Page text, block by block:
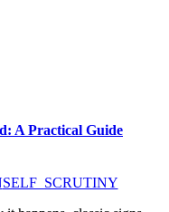
A Practical Guide
SELF_SCRUTINY